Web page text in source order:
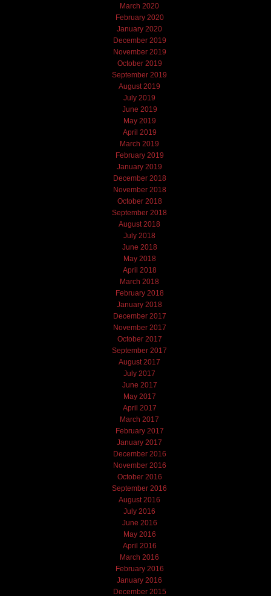
March 2020
February 2020
January 2020
December 2019
November 2019
October 2019
September 2019
August 2019
July 2019
June 2019
May 2019
April 2019
March 2019
February 2019
January 2019
December 2018
November 2018
October 2018
September 2018
August 2018
July 2018
June 2018
May 2018
April 2018
March 2018
February 2018
January 2018
December 2017
November 2017
October 2017
September 2017
August 2017
July 2017
June 2017
May 2017
April 2017
March 2017
February 2017
January 2017
December 2016
November 2016
October 2016
September 2016
August 2016
July 2016
June 2016
May 2016
April 2016
March 2016
February 2016
January 2016
December 2015